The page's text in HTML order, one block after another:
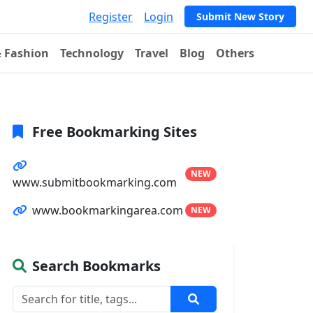
Register Login Submit New Story
Fashion Technology Travel Blog Others
Free Bookmarking Sites
www.submitbookmarking.com
NEW
www.bookmarkingarea.com NEW
Search Bookmarks